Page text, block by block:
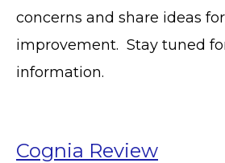
concerns and share ideas for
improvement. Stay tuned
information.
Cognia Review